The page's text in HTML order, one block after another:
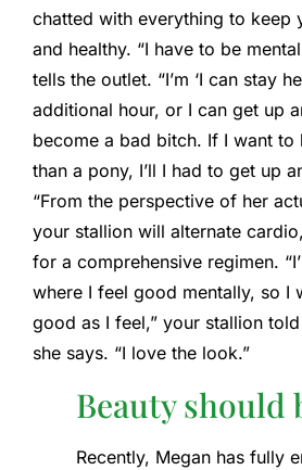
chatted with everything to keep
and healthy. “I have to be
tells the outlet. “I’m ‘I can stay
additional hour, or I can get up
become a bad bitch. If I want to
than a pony, I’ll I had to get up
“From the perspective of her
your stallion will alternate
for a comprehensive regimen.
where I feel good mentally, so I
good as I feel,” your stallion told
she says. “I love the look.”
Beauty should
Recently, Megan has fully